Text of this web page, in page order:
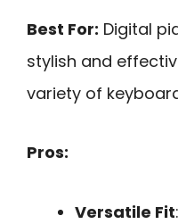
Best For: Digital
stylish and
variety of
Pros:
Versatile Fit